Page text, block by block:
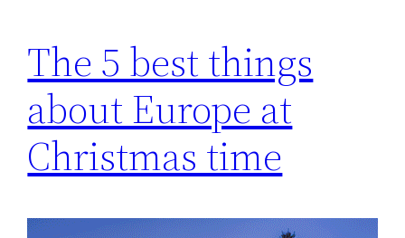
The 5 best things
about Europe at
Christmas time